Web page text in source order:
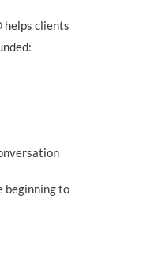
helps clients
beginning to